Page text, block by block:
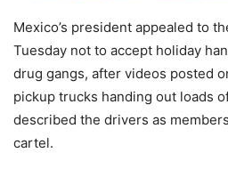
Mexico’s president appealed to
Tuesday not to accept holiday
drug gangs, after videos posted
pickup trucks handing out loads
described the drivers as
cartel.